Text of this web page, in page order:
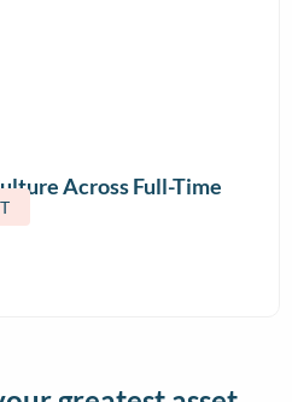
Across Full-Time